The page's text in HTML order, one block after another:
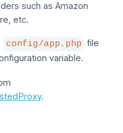
such as Amazon
etc.
config/app.php file
variable.
.